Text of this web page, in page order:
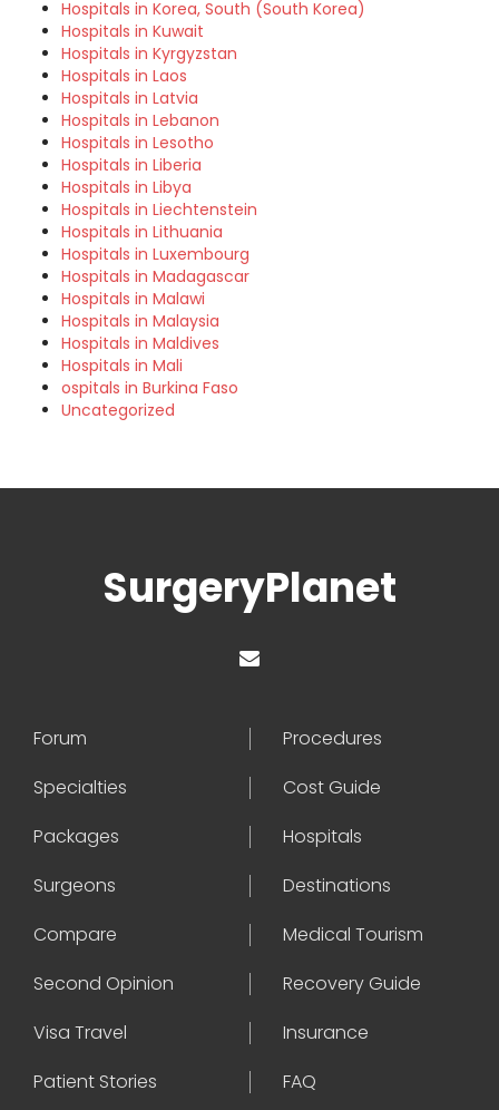
Hospitals in Korea, South (South Korea)
Hospitals in Kuwait
Hospitals in Kyrgyzstan
Hospitals in Laos
Hospitals in Latvia
Hospitals in Lebanon
Hospitals in Lesotho
Hospitals in Liberia
Hospitals in Libya
Hospitals in Liechtenstein
Hospitals in Lithuania
Hospitals in Luxembourg
Hospitals in Madagascar
Hospitals in Malawi
Hospitals in Malaysia
Hospitals in Maldives
Hospitals in Mali
ospitals in Burkina Faso
Uncategorized
SurgeryPlanet
Forum
Procedures
Specialties
Cost Guide
Packages
Hospitals
Surgeons
Destinations
Compare
Medical Tourism
Second Opinion
Recovery Guide
Visa Travel
Insurance
Patient Stories
FAQ